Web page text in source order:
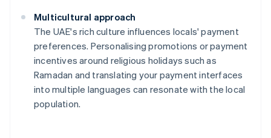
Multicultural approach
The UAE's rich culture influences locals' payment
preferences. Personalising promotions or payment
incentives around religious holidays such as
Ramadan and translating your payment interfaces
into multiple languages can resonate with the local
population.